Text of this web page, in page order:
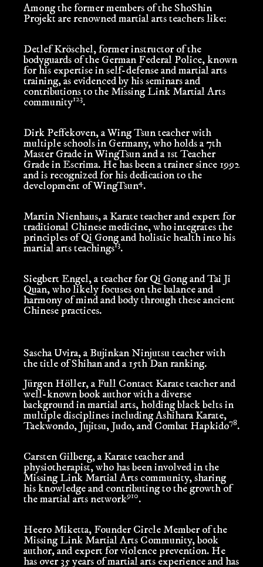
Among the former members of the ShoShin
Projekt are renowned martial arts teachers like:
Detlef Kröschel, former instructor of the
bodyguards of the German Federal Police, known
for his expertise in self-defense and martial arts
training, as evidenced by his seminars and
contributions to the Missing Link Martial Arts
community123.
Dirk Peffekoven, a Wing Tsun teacher with
multiple schools in Germany, who holds a 7th
Master Grade in WingTsun and a 1st Teacher
Grade in Escrima. He has been a trainer since 1992
and is recognized for his dedication to the
development of WingTsun4.
Martin Nienhaus, a Karate teacher and expert for
traditional Chinese medicine, who integrates the
principles of Qi Gong and holistic health into his
martial arts teachings13.
Siegbert Engel, a teacher for Qi Gong and Tai Ji
Quan, who likely focuses on the balance and
harmony of mind and body through these ancient
Chinese practices.
Sascha Uvira, a Bujinkan Ninjutsu teacher with
the title of Shihan and a 15th Dan ranking.
Jürgen Höller, a Full Contact Karate teacher and
well-known book author with a diverse
background in martial arts, holding black belts in
multiple disciplines including Ashihara Karate,
Taekwondo, Jujitsu, Judo, and Combat Hapkido78.
Carsten Gilberg, a Karate teacher and
physiotherapist, who has been involved in the
Missing Link Martial Arts community, sharing
his knowledge and contributing to the growth of
the martial arts network910.
Heero Miketta, Founder Circle Member of the
Missing Link Martial Arts Community, book
author, and expert for violence prevention. He
has over 35 years of martial arts experience and has